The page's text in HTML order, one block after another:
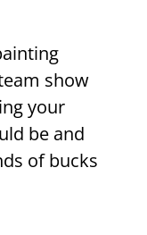
show
your
be and
of bucks